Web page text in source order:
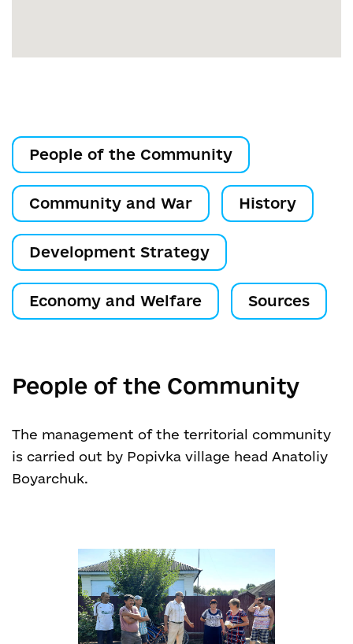
People of the Community
Community and War History
Development Strategy
Economy and Welfare Sources
People of the Community
The management of the territorial community
is carried out by Popivka village head Anatoliy
Boyarchuk.